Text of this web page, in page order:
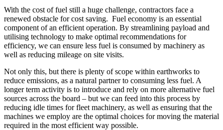
With the cost of fuel still a huge challenge, contractors face a
renewed obstacle for cost saving. Fuel economy is an essential
component of an efficient operation. By streamlining payload and
utilising technology to make optimal recommendations for
efficiency, we can ensure less fuel is consumed by machinery as
well as reducing mileage on site visits.
Not only this, but there is plenty of scope within earthworks to
reduce emissions, as a natural partner to consuming less fuel. A
longer term activity is to introduce and rely on more alternative fuel
sources across the board – but we can feed into this process by
reducing idle times for fleet machinery, as well as ensuring that the
machines we employ are the optimal choices for moving the material
required in the most efficient way possible.